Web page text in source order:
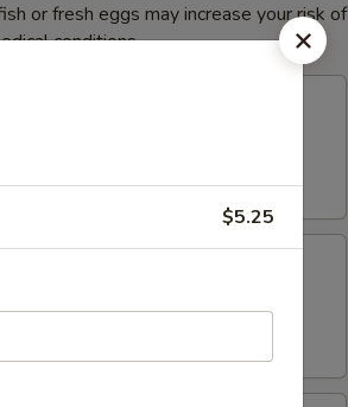
or fresh eggs may increase your risk of
conditions
$5.25